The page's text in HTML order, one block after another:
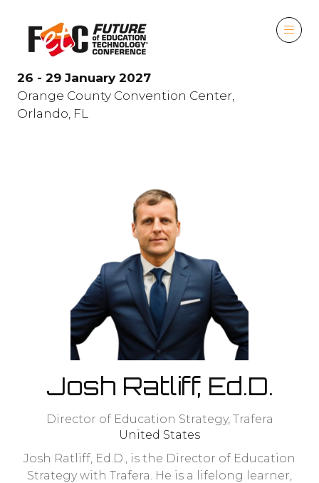
26 - 29 January 2027
Orange County Convention Center,
Orlando, FL
Josh Ratliff, Ed.D.
Director of Education Strategy, Trafera
United States
Josh Ratliff, Ed.D., is the Director of Education
Strategy with Trafera. He is a lifelong learner,